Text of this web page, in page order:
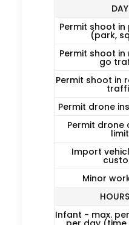
Permit shoot
(park,
Permit shoot
go
Permit shoot in
Permit drone
Permit drone
Import
Minor
Infant - max.